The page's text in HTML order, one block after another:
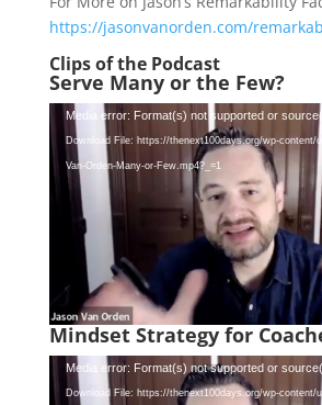
https://jasonvanorden.com/
Clips of the Podcast
Serve Many or the Few?
Video
Player
Media error: Format(s) not supported or
Download File: https://thenext100days.org/wp-content/
Van-Orden-Many-or-Few.mp4?_=1
Mindset Strategy for
Video
Player
Media error: Format(s) not supported or
Download File: https://thenext100days.org/wp-content/